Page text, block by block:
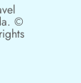
©